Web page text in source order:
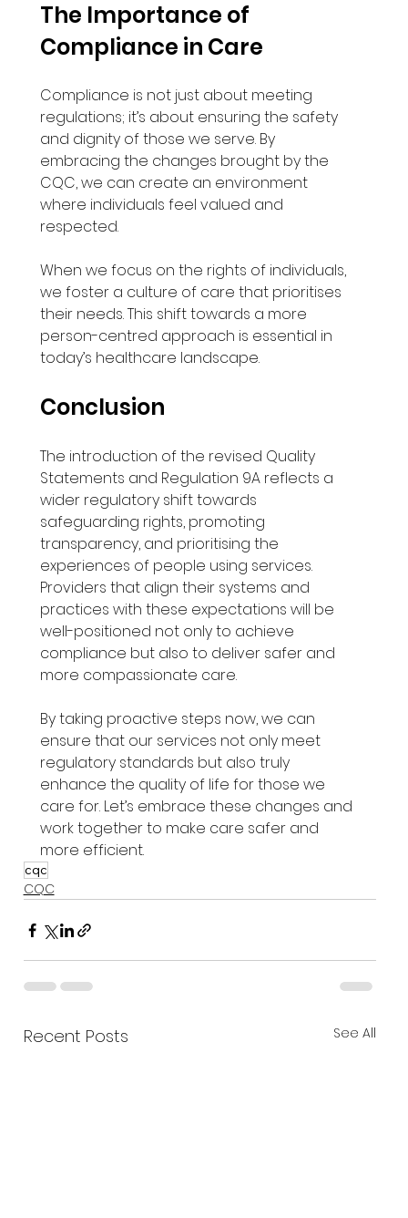
The Importance of
Compliance in Care
Compliance is not just about meeting
regulations; it’s about ensuring the safety
and dignity of those we serve. By
embracing the changes brought by the
CQC, we can create an environment
where individuals feel valued and
respected.
When we focus on the rights of individuals,
we foster a culture of care that prioritises
their needs. This shift towards a more
person-centred approach is essential in
today’s healthcare landscape.
Conclusion
The introduction of the revised Quality
Statements and Regulation 9A reflects a
wider regulatory shift towards
safeguarding rights, promoting
transparency, and prioritising the
experiences of people using services.
Providers that align their systems and
practices with these expectations will be
well-positioned not only to achieve
compliance but also to deliver safer and
more compassionate care.
By taking proactive steps now, we can
ensure that our services not only meet
regulatory standards but also truly
enhance the quality of life for those we
care for. Let’s embrace these changes and
work together to make care safer and
more efficient.
cqc
CQC
Recent Posts See All